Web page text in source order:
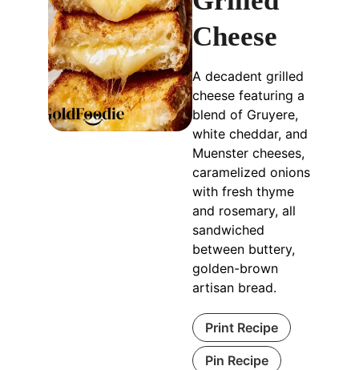
Cheese
A decadent grilled
cheese featuring a
blend of Gruyere,
white cheddar, and
Muenster cheeses,
caramelized onions
with fresh thyme
and rosemary, all
sandwiched
between buttery,
golden-brown
artisan bread.
Print Recipe
Pin Recipe